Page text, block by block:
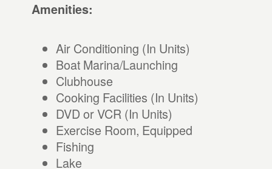
Amenities:
Air Conditioning (In Units)
Boat Marina/Launching
Clubhouse
Cooking Facilities (In Units)
DVD or VCR (In Units)
Exercise Room, Equipped
Fishing
Lake